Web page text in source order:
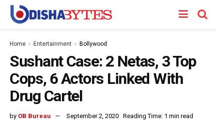
Home Entertainment Bollywood
Sushant Case: 2 Netas, 3 Top
Cops, 6 Actors Linked With
Drug Cartel
by OB Bureau September 2, 2020 Reading Time: 1 min read